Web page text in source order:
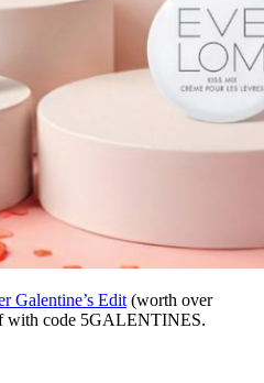
Galentine’s Edit (worth over
with code 5GALENTINES.